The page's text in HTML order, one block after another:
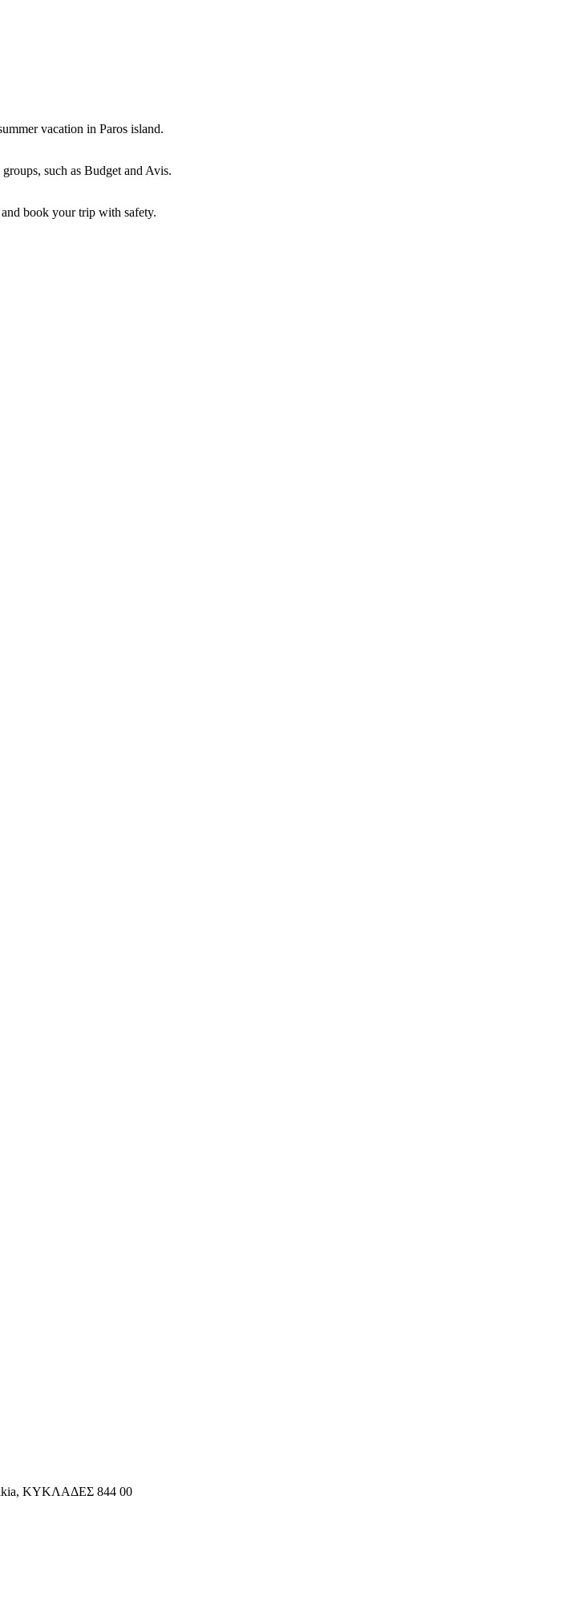
vacation in Paros island.
such as Budget and Avis.
book your trip with safety.
ΚΥΚΛΑΔΕΣ 844 00